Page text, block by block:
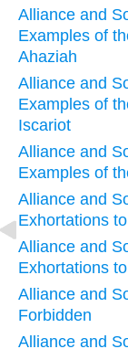
Alliance and
Examples of
Ahaziah
Alliance and
Examples of
Iscariot
Alliance and
Examples of
Alliance and
Exhortations
Alliance and
Exhortations
Alliance and
Forbidden
Alliance and